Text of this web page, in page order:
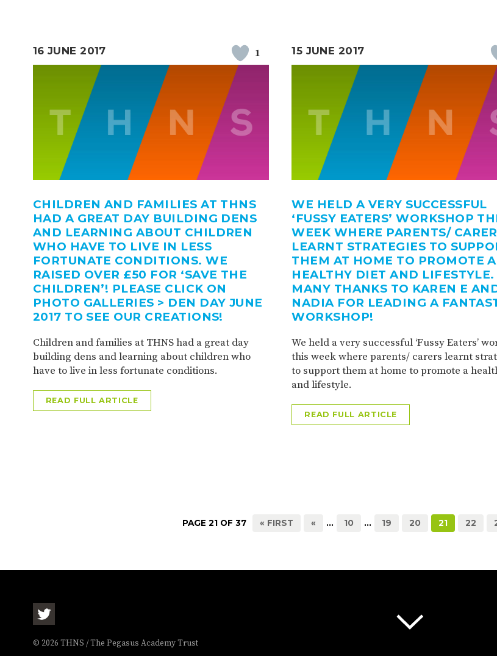
16 JUNE 2017 1
CHILDREN AND FAMILIES AT THNS
HAD A GREAT DAY BUILDING DENS
AND LEARNING ABOUT CHILDREN
WHO HAVE TO LIVE IN LESS
FORTUNATE CONDITIONS. WE
RAISED OVER £50 FOR ‘SAVE THE
CHILDREN’! PLEASE CLICK ON
PHOTO GALLERIES > DEN DAY JUNE
2017 TO SEE OUR CREATIONS!
Children and families at THNS had a great day
building dens and learning about children who
have to live in less fortunate conditions.
READ FULL ARTICLE
15 JUNE 2017
WE HELD A VERY SUCCESSFUL
‘FUSSY EATERS’ WORKSHOP
WEEK WHERE PARENTS/
LEARNT STRATEGIES TO
THEM AT HOME TO PROMOTE A
HEALTHY DIET AND LIFESTYLE.
MANY THANKS TO KAREN E
NADIA FOR LEADING A
WORKSHOP!
We held a very successful ‘Fussy Eaters’
this week where parents/ carers learnt
to support them at home to promote a
and lifestyle.
READ FULL ARTICLE
PAGE 21 OF 37 « FIRST « ... 10 ... 19 20 21 22
© 2026 THNS / The Pegasus Academy Trust